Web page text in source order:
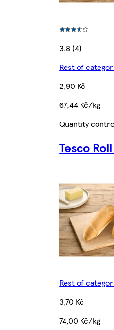
3.8 (4)
Rest of
2,90 Kč
67,44 Kč/kg
Quantity
Tesco
Rest of
3,70 Kč
74,00 Kč/kg